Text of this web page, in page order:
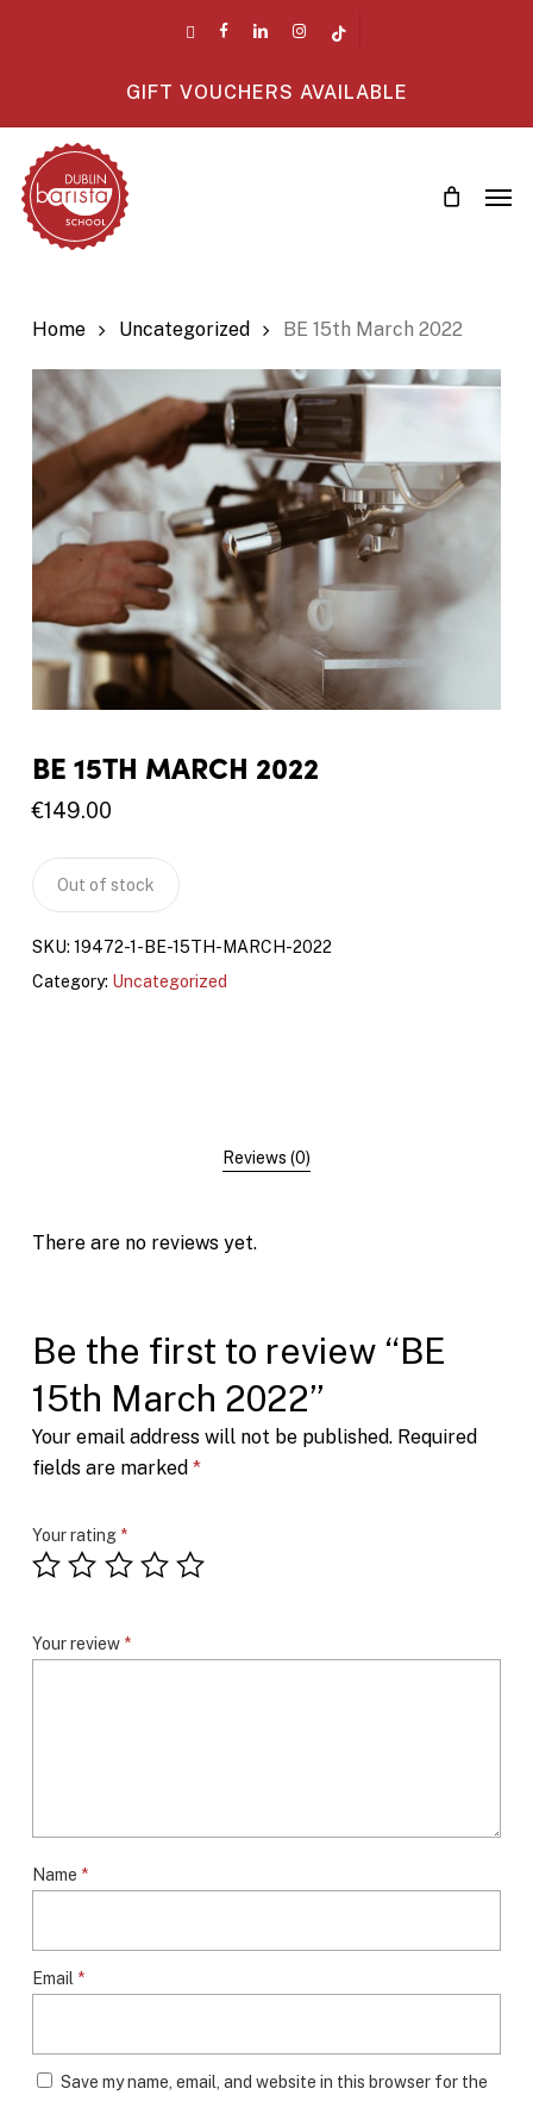
facebooklinkedin instagram
GIFT VOUCHERS AVAILABLE
Home Uncategorized BE 15th March 2022
BE 15TH MARCH 2022
€149.00
Out of stock
SKU: 19472-1-BE-15TH-MARCH-2022
Category: Uncategorized
Reviews (0)
There are no reviews yet.
Be the first to review “BE
15th March 2022”
Your email address will not be published. Required
fields are marked *
Your rating *
Your review *
Name *
Email *
Save my name, email, and website in this browser for the